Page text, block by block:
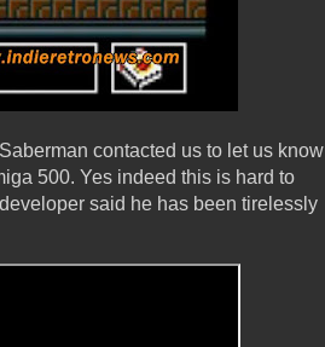
contacted us to let us know
500. Yes indeed this is hard to
said he has been tirelessly